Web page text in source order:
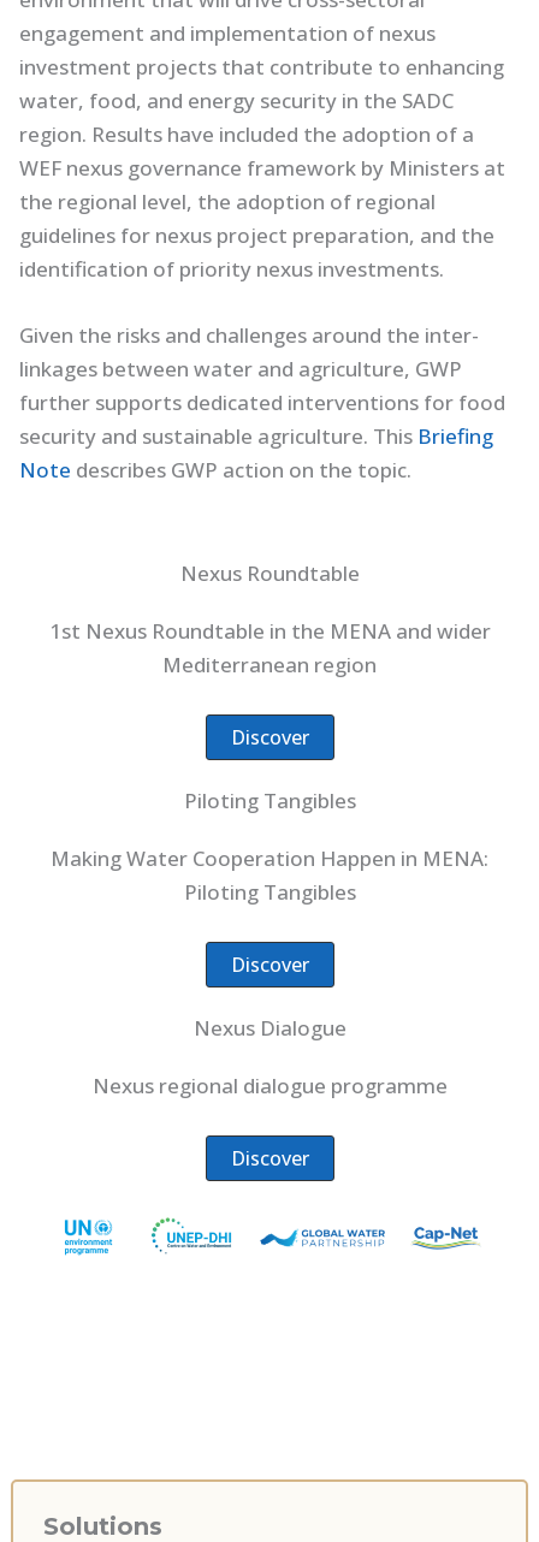
Solutions
engagement and implementation of nexus
investment projects that contribute to enhancing
water, food, and energy security in the SADC
region. Results have included the adoption of a
WEF nexus governance framework by Ministers at
the regional level, the adoption of regional
guidelines for nexus project preparation, and the
identification of priority nexus investments.
Given the risks and challenges around the inter-
linkages between water and agriculture, GWP
further supports dedicated interventions for food
security and sustainable agriculture. This Briefing
Note describes GWP action on the topic.
Nexus Roundtable
1st Nexus Roundtable in the MENA and wider
Mediterranean region
Discover
Piloting Tangibles
Making Water Cooperation Happen in MENA:
Piloting Tangibles
Discover
Nexus Dialogue
Nexus regional dialogue programme
Discover